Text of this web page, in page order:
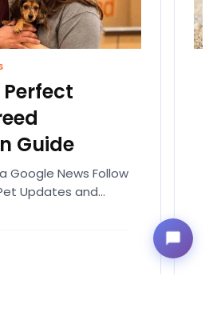
Guide
Google News Follow
Updates and